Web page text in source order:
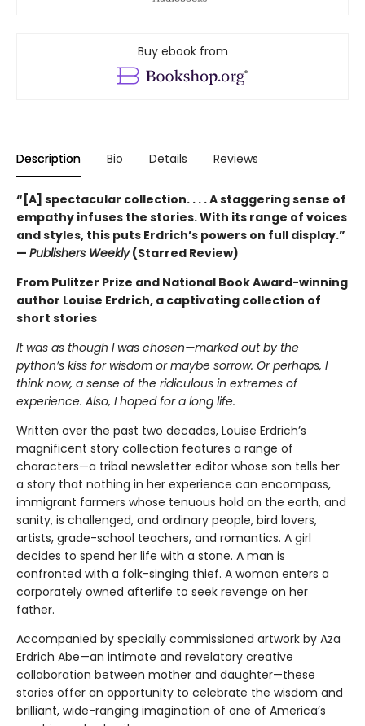
Buy ebook from
Description Bio Details Reviews
“[A] spectacular collection. . . . A staggering sense of
empathy infuses the stories. With its range of voices
and styles, this puts Erdrich’s powers on full display.”
— Publishers Weekly(Starred Review)
From Pulitzer Prize and National Book Award-winning
author Louise Erdrich, a captivating collection of
short stories
It was as though I was chosen—marked out by the
python’s kiss for wisdom or maybe sorrow. Or perhaps, I
think now, a sense of the ridiculous in extremes of
experience. Also, I hoped for a long life.
Written over the past two decades, Louise Erdrich’s
magnificent story collection features a range of
characters—a tribal newsletter editor whose son tells her
a story that nothing in her experience can encompass,
immigrant farmers whose tenuous hold on the earth, and
sanity, is challenged, and ordinary people, bird lovers,
artists, grade-school teachers, and romantics. A girl
decides to spend her life with a stone. A man is
confronted with a folk-singing thief. A woman enters a
corporately owned afterlife to seek revenge on her
father.
Accompanied by specially commissioned artwork by Aza
Erdrich Abe—an intimate and revelatory creative
collaboration between mother and daughter—these
stories offer an oppor­tunity to celebrate the wisdom and
brilliant, wide-ranging imagination of one of America’s